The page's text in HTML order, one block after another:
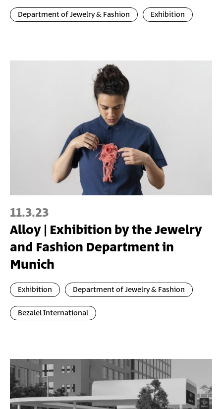
Department of Jewelry & Fashion Exhibition
11.3.23
Alloy | Exhibition by the Jewelry
and Fashion Department in
Munich
Exhibition Department of Jewelry & Fashion
Bezalel International